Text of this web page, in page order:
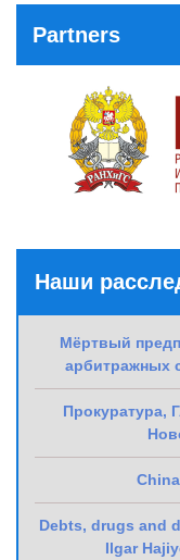
Partners
Наши
Мёртвый
арбитражных
Прокуратура,
Debts, drugs and
Ilgar